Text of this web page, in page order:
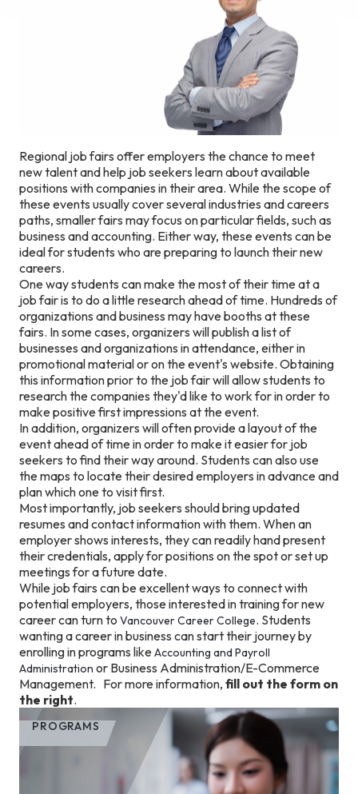
Regional job fairs offer employers the chance to meet
new talent and help job seekers learn about available
positions with companies in their area. While the scope of
these events usually cover several industries and careers
paths, smaller fairs may focus on particular fields, such as
business and accounting. Either way, these events can be
ideal for students who are preparing to launch their new
careers.
One way students can make the most of their time at a
job fair is to do a little research ahead of time. Hundreds of
organizations and business may have booths at these
fairs. In some cases, organizers will publish a list of
businesses and organizations in attendance, either in
promotional material or on the event's website. Obtaining
this information prior to the job fair will allow students to
research the companies they'd like to work for in order to
make positive first impressions at the event.
In addition, organizers will often provide a layout of the
event ahead of time in order to make it easier for job
seekers to find their way around. Students can also use
the maps to locate their desired employers in advance and
plan which one to visit first.
Most importantly, job seekers should bring updated
resumes and contact information with them. When an
employer shows interests, they can readily hand present
their credentials, apply for positions on the spot or set up
meetings for a future date.
While job fairs can be excellent ways to connect with
potential employers, those interested in training for new
career can turn to Vancouver Career College. Students
wanting a career in business can start their journey by
enrolling in programs likeAccounting and Payroll
Administration or Business Administration/E-Commerce
Management. For more information, fill out the form on
the right.
PROGRAMS